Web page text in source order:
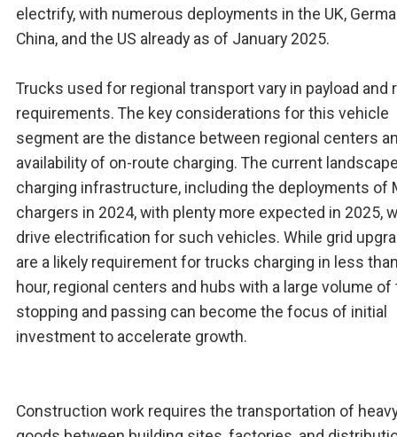
electrify, with numerous deployments in the UK,
China, and the US already as of January 2025.
Trucks used for regional transport vary in payload and
requirements. The key considerations for this vehicle
segment are the distance between regional centers
availability of on-route charging. The current
charging infrastructure, including the deployments of
chargers in 2024, with plenty more expected in 2025,
drive electrification for such vehicles. While grid
are a likely requirement for trucks charging in less
hour, regional centers and hubs with a large volume
stopping and passing can become the focus of initial
investment to accelerate growth.
Construction work requires the transportation of